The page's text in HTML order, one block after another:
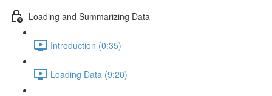
Loading and Summarizing Data
Introduction (0:35)
Loading Data (9:20)